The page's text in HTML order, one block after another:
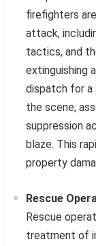
firefighters
attack,
tactics, and
extinguishing
dispatch for a
the scene,
suppression
blaze. This
property
Rescue
Rescue
treatment of